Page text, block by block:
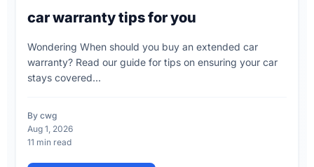
car warranty tips for you
Wondering When should you buy an extended car
warranty? Read our guide for tips on ensuring your car
stays covered...
By cwg
Aug 1, 2026
11 min read